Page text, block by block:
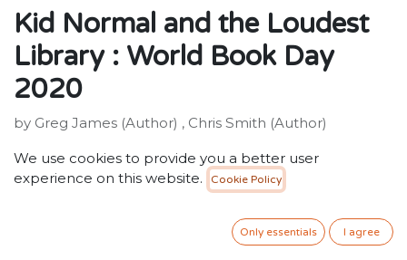
Kid Normal and the Loudest
Library : World Book Day
2020
by Greg James (Author) , Chris Smith (Author)
Publisher: Bloomsbury Publishing PLC
Weight: 74g
This is the epic, never-before-told story of the Super
We use cookies to provide you a better user
experience on this website.
Cookie Policy
Only essentials I agree